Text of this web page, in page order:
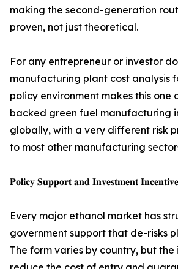
making the second-generation
proven, not just theoretical.
For any entrepreneur or investor
manufacturing plant cost analysis
policy environment makes this one
backed green fuel manufacturing
globally, with a very different risk
to most other manufacturing
𝐏𝐨𝐥𝐢𝐜𝐲 𝐒𝐮𝐩𝐩𝐨𝐫𝐭 𝐚𝐧𝐝 𝐈𝐧𝐯𝐞𝐬𝐭𝐦𝐞𝐧𝐭
Every major ethanol market has
government support that de-risks
The form varies by country, but the